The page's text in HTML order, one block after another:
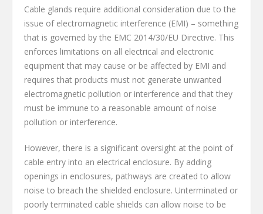
Cable glands require additional consideration due to the
issue of electromagnetic interference (EMI) – something
that is governed by the EMC 2014/30/EU Directive. This
enforces limitations on all electrical and electronic
equipment that may cause or be affected by EMI and
requires that products must not generate unwanted
electromagnetic pollution or interference and that they
must be immune to a reasonable amount of noise
pollution or interference.
However, there is a significant oversight at the point of
cable entry into an electrical enclosure. By adding
openings in enclosures, pathways are created to allow
noise to breach the shielded enclosure. Unterminated or
poorly terminated cable shields can allow noise to be